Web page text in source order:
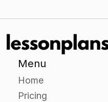
Menu
Home
Pricing